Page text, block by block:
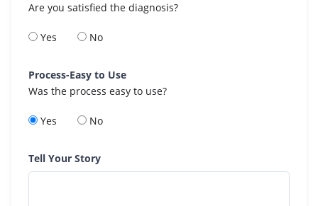
Are you satisfied the diagnosis?
Yes No
Process-Easy to Use
Was the process easy to use?
Yes No
Tell Your Story